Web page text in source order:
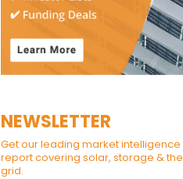
NEWSLETTER
Get our leading market intelligence
report covering solar, storage & the
grid.